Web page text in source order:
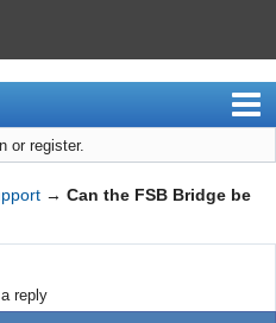
or register.
→ Can the FSB Bridge be
reply